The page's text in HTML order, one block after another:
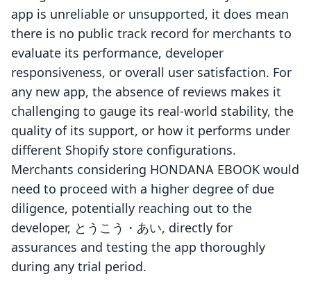
app is unreliable or unsupported, it does mean
there is no public track record for merchants to
evaluate its performance, developer
responsiveness, or overall user satisfaction. For
any new app, the absence of reviews makes it
challenging to gauge its real-world stability, the
quality of its support, or how it performs under
different Shopify store configurations.
Merchants considering HONDANA EBOOK would
need to proceed with a higher degree of due
diligence, potentially reaching out to the
developer, とうこう・あい, directly for
assurances and testing the app thoroughly
during any trial period.